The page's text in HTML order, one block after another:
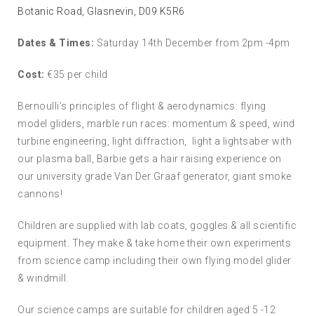
Botanic Road, Glasnevin, D09 K5R6
Dates & Times: Saturday 14th December from 2pm -4pm
Cost: €35 per child
Bernoulli’s principles of flight & aerodynamics: flying
model gliders, marble run races: momentum & speed, wind
turbine engineering, light diffraction, light a lightsaber with
our plasma ball, Barbie gets a hair raising experience on
our university grade Van Der Graaf generator, giant smoke
cannons!
Children are supplied with lab coats, goggles & all scientific
equipment. They make & take home their own experiments
from science camp including their own flying model glider
& windmill.
Our science camps are suitable for children aged 5 -12